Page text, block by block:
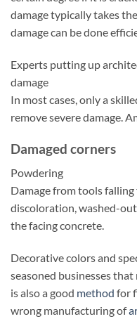
damage typically takes
damage can be done
Experts putting up
damage
In most cases, only a
remove severe damage.
Damaged corners
Powdering
Damage from tools
discoloration, washed-
the facing concrete.
Decorative colors and
seasoned businesses
is also a good method for
wrong manufacturing of